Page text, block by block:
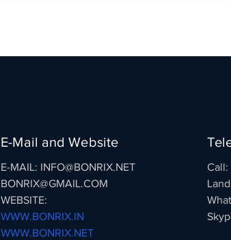
E-Mail and Website
E-MAIL: INFO@BONRIX.NET
BONRIX@GMAIL.COM
WEBSITE:
WWW.BONRIX.IN
WWW.BONRIX.NET
Call: